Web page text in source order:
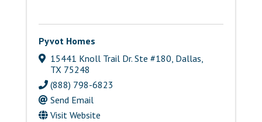
Pyvot Homes
15441 Knoll Trail Dr. Ste #180, Dallas,
TX 75248
(888) 798-6823
Send Email
Visit Website